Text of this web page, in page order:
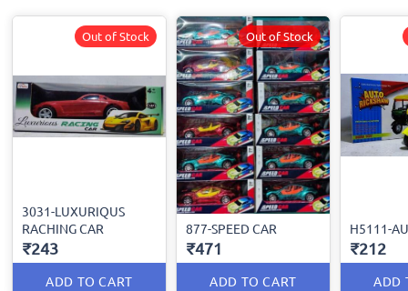
3031-LUXURIQUS
RACHING CAR
₹243
ADD TO CART
Out of Stock
877-SPEED CAR
₹471
ADD TO CART
Out of Stock
H5111-
₹212
ADD